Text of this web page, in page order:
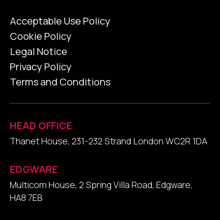
Acceptable Use Policy
Cookie Policy
Legal Notice
Privacy Policy
Terms and Conditions
HEAD OFFICE
Thanet House, 231-232 Strand London WC2R 1DA
EDGWARE
Multicom House, 2 Spring Villa Road, Edgware,
HA8 7EB